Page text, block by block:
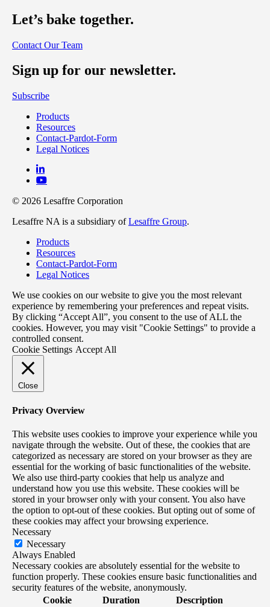
Let’s bake together.
Contact Our Team
Sign up for our newsletter.
Subscribe
Products
Resources
Contact-Pardot-Form
Legal Notices
© 2026 Lesaffre Corporation
Lesaffre NA is a subsidiary ofLesaffre Group.
Products
Resources
Contact-Pardot-Form
Legal Notices
We use cookies on our website to give you the most relevant
experience by remembering your preferences and repeat visits.
By clicking “Accept All”, you consent to the use of ALL the
cookies. However, you may visit "Cookie Settings" to provide a
controlled consent.
Cookie Settings Accept All
Close
Privacy Overview
This website uses cookies to improve your experience while you
navigate through the website. Out of these, the cookies that are
categorized as necessary are stored on your browser as they are
essential for the working of basic functionalities of the website.
We also use third-party cookies that help us analyze and
understand how you use this website. These cookies will be
stored in your browser only with your consent. You also have
the option to opt-out of these cookies. But opting out of some of
these cookies may affect your browsing experience.
Necessary
Necessary
Always Enabled
Necessary cookies are absolutely essential for the website to
function properly. These cookies ensure basic functionalities and
security features of the website, anonymously.
Cookie
Duration Description